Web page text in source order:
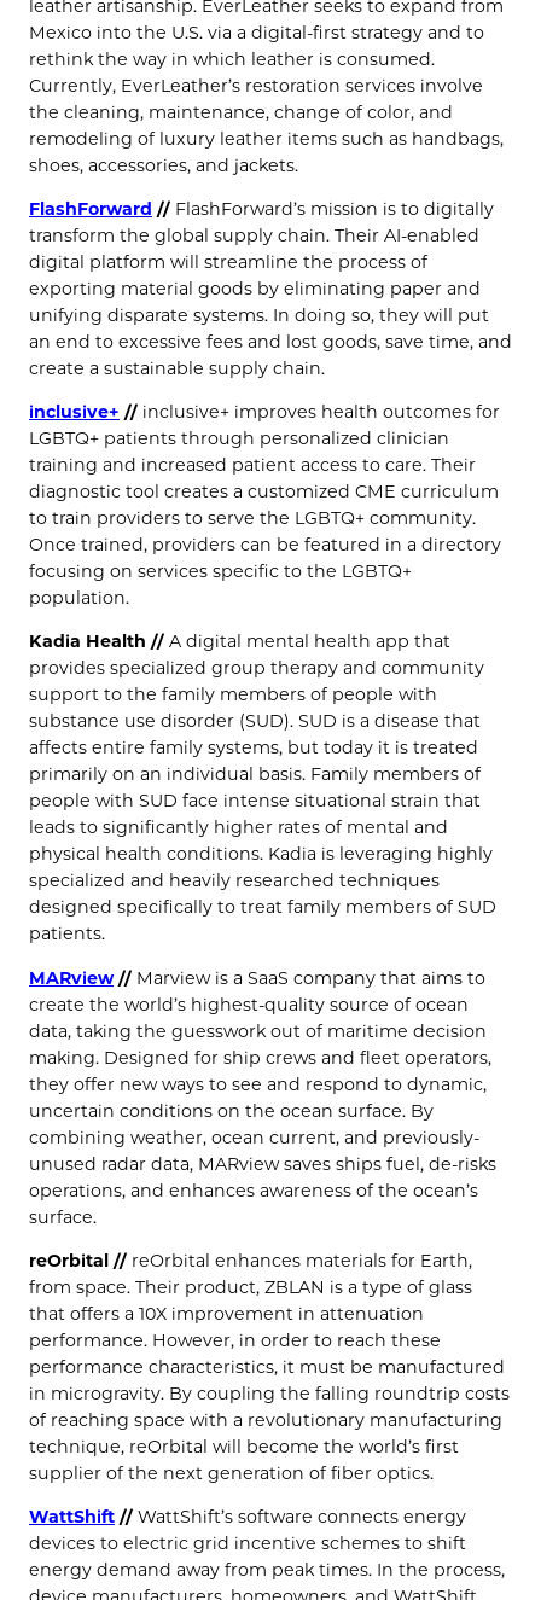
leather artisanship. EverLeather seeks to expand from
Mexico into the U.S. via a digital-first strategy and to
rethink the way in which leather is consumed.
Currently, EverLeather’s restoration services involve
the cleaning, maintenance, change of color, and
remodeling of luxury leather items such as handbags,
shoes, accessories, and jackets.
FlashForward // FlashForward’s mission is to digitally
transform the global supply chain. Their AI-enabled
digital platform will streamline the process of
exporting material goods by eliminating paper and
unifying disparate systems. In doing so, they will put
an end to excessive fees and lost goods, save time, and
create a sustainable supply chain.
inclusive+ // inclusive+ improves health outcomes for
LGBTQ+ patients through personalized clinician
training and increased patient access to care. Their
diagnostic tool creates a customized CME curriculum
to train providers to serve the LGBTQ+ community.
Once trained, providers can be featured in a directory
focusing on services specific to the LGBTQ+
population.
Kadia Health // A digital mental health app that
provides specialized group therapy and community
support to the family members of people with
substance use disorder (SUD). SUD is a disease that
affects entire family systems, but today it is treated
primarily on an individual basis. Family members of
people with SUD face intense situational strain that
leads to significantly higher rates of mental and
physical health conditions. Kadia is leveraging highly
specialized and heavily researched techniques
designed specifically to treat family members of SUD
patients.
MARview// Marview is a SaaS company that aims to
create the world’s highest-quality source of ocean
data, taking the guesswork out of maritime decision
making. Designed for ship crews and fleet operators,
they offer new ways to see and respond to dynamic,
uncertain conditions on the ocean surface. By
combining weather, ocean current, and previously-
unused radar data, MARview saves ships fuel, de-risks
operations, and enhances awareness of the ocean’s
surface.
reOrbital // reOrbital enhances materials for Earth,
from space. Their product, ZBLAN is a type of glass
that offers a 10X improvement in attenuation
performance. However, in order to reach these
performance characteristics, it must be manufactured
in microgravity. By coupling the falling roundtrip costs
of reaching space with a revolutionary manufacturing
technique, reOrbital will become the world’s first
supplier of the next generation of fiber optics.
WattShift // WattShift’s software connects energy
devices to electric grid incentive schemes to shift
energy demand away from peak times. In the process,